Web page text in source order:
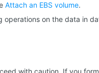
Attach an EBS volume.
operations on the data in
with caution. If you